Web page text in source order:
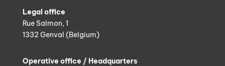
Legal office
Rue Salmon, 1
1332 Genval (Belgium)
Operative office / Headquarters